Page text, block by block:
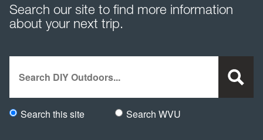
Search our site to find more information
about your next trip.
Would you like to search this site specifically, or all WVU
Search this site Search WVU